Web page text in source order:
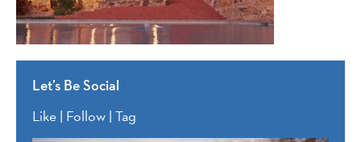
Let’s Be Social
Like | Follow | Tag